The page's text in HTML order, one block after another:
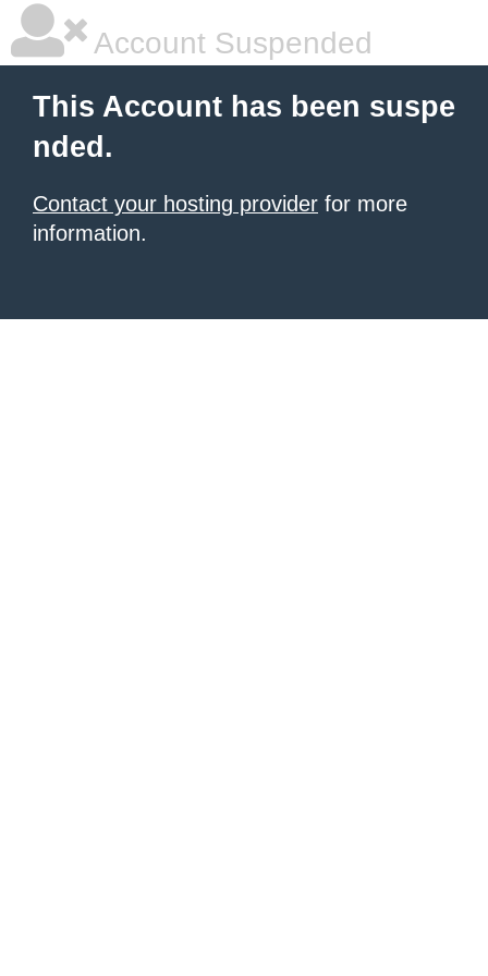
Account Suspended
This Account has been suspe
nded.
Contact your hosting provider for more
information.